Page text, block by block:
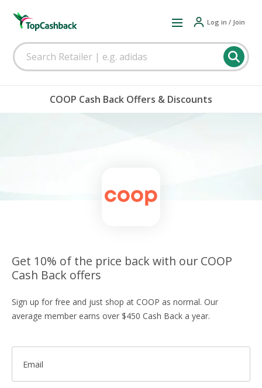
Log in / Join
COOP Cash Back Offers & Discounts
Get 10% of the price back with our COOP
Cash Back offers
Sign up for free and just shop at COOP as normal. Our
average member earns over $450 Cash Back a year.
Email